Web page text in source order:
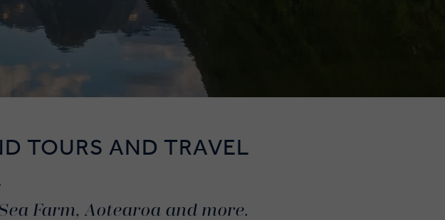
TOURS AND TRAVEL
Farm, Aotearoa and more.